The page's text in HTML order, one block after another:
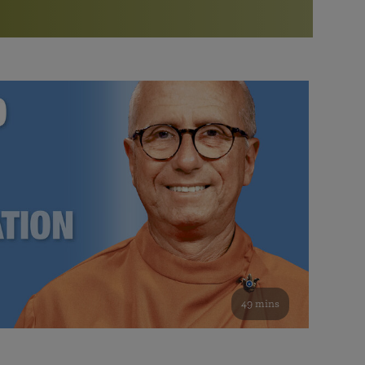
Bookstore
study of the SRF teachings
See all online events
Watch the documentary of the Guru’s Life
furthering the spiritual mission of Paramahansa
Yogananda — and ways you can get involved and offer
support.
49 mins